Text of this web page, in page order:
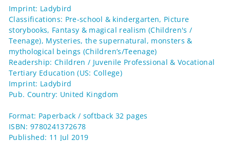
Imprint: Ladybird
Classifications: Pre-school & kindergarten, Picture
storybooks, Fantasy & magical realism (Children's /
Teenage), Mysteries, the supernatural, monsters &
mythological beings (Children’s/Teenage)
Readership: Children / Juvenile Professional & Vocational
Tertiary Education (US: College)
Imprint: Ladybird
Pub. Country: United Kingdom
Format: Paperback / softback 32 pages
ISBN: 9780241372678
Published: 11 Jul 2019